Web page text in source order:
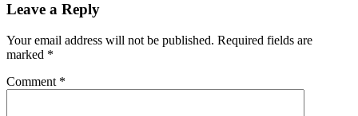
Leave a Reply
Your email address will not be published. Required fields are
marked *
Comment *